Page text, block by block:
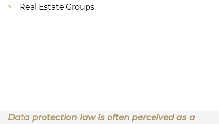
Real Estate Groups
Data protection law is often perceived as a